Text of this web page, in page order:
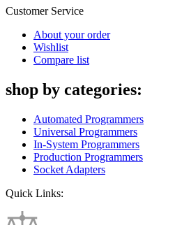
Customer Service
About your order
Wishlist
Compare list
shop by categories:
Automated Programmers
Universal Programmers
In-System Programmers
Production Programmers
Socket Adapters
Quick Links: